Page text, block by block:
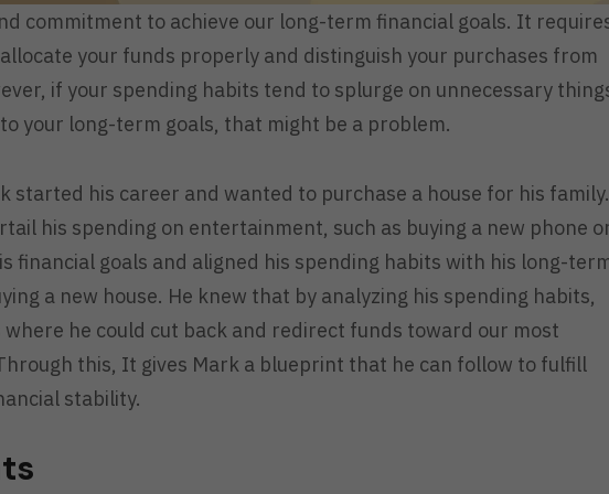
commitment to achieve our long-term financial goals. It
your funds properly and distinguish your purchases from
if your spending habits tend to splurge on unnecessary
your long-term goals, that might be a problem.
started his career and wanted to purchase a house for his family.
his spending on entertainment, such as buying a new phone
financial goals and aligned his spending habits with his long-
a new house. He knew that by analyzing his spending habits,
he could cut back and redirect funds toward our most
this, It gives Mark a blueprint that he can follow to fulfill
stability.